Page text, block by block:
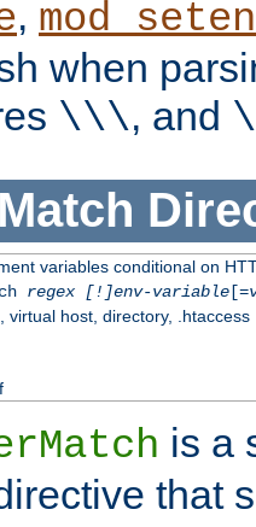
,
when
\\\, and
variables conditional on
regex [!]env-variable[=
virtual host, directory, .htaccess
is a
that